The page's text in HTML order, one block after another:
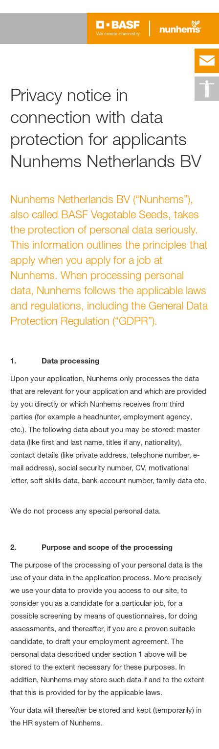
Privacy notice in
connection with data
protection for applicants
Nunhems Netherlands BV
Nunhems Netherlands BV (“Nunhems”),
also called BASF Vegetable Seeds, takes
the protection of personal data seriously.
This information outlines the principles that
apply when you apply for a job at
Nunhems. When processing personal
data, Nunhems follows the applicable laws
and regulations, including the General Data
Protection Regulation (“GDPR”).
1. Data processing
Upon your application, Nunhems only processes the data
that are relevant for your application and which are provided
by you directly or which Nunhems receives from third
parties (for example a headhunter, employment agency,
etc.). The following data about you may be stored: master
data (like first and last name, titles if any, nationality),
contact details (like private address, telephone number, e-
mail address), social security number, CV, motivational
letter, soft skills data, bank account number, family data etc.
We do not process any special personal data.
2. Purpose and scope of the processing
The purpose of the processing of your personal data is the
use of your data in the application process. More precisely
we use your data to provide you access to our site, to
consider you as a candidate for a particular job, for a
possible screening by means of questionnaires, for doing
assessments, and thereafter, if you are a proven suitable
candidate, to draft your employment agreement. The
personal data described under section 1 above will be
stored to the extent necessary for these purposes. In
addition, Nunhems may store such data if and to the extent
that this is provided for by the applicable laws.
Your data will thereafter be stored and kept (temporarily) in
the HR system of Nunhems.